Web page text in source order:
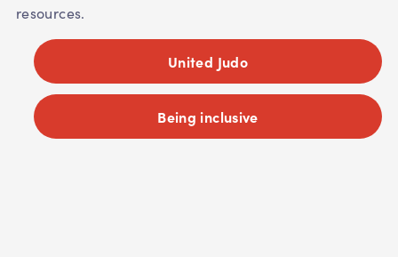
resources.
United Judo
Being inclusive